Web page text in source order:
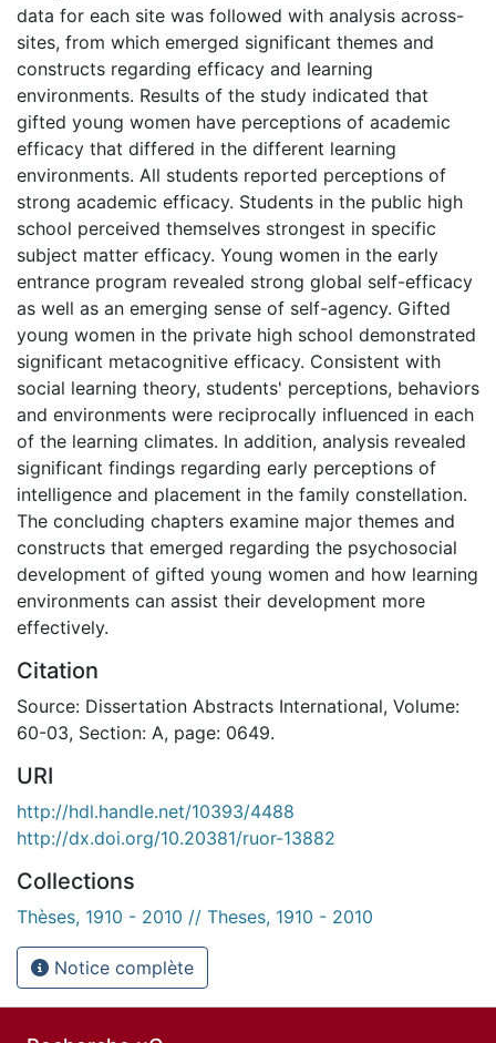
data for each site was followed with analysis across-
sites, from which emerged significant themes and
constructs regarding efficacy and learning
environments. Results of the study indicated that
gifted young women have perceptions of academic
efficacy that differed in the different learning
environments. All students reported perceptions of
strong academic efficacy. Students in the public high
school perceived themselves strongest in specific
subject matter efficacy. Young women in the early
entrance program revealed strong global self-efficacy
as well as an emerging sense of self-agency. Gifted
young women in the private high school demonstrated
significant metacognitive efficacy. Consistent with
social learning theory, students' perceptions, behaviors
and environments were reciprocally influenced in each
of the learning climates. In addition, analysis revealed
significant findings regarding early perceptions of
intelligence and placement in the family constellation.
The concluding chapters examine major themes and
constructs that emerged regarding the psychosocial
development of gifted young women and how learning
environments can assist their development more
effectively.
Citation
Source: Dissertation Abstracts International, Volume:
60-03, Section: A, page: 0649.
URI
http://hdl.handle.net/10393/4488
http://dx.doi.org/10.20381/ruor-13882
Collections
Thèses, 1910 - 2010 // Theses, 1910 - 2010
Notice complète